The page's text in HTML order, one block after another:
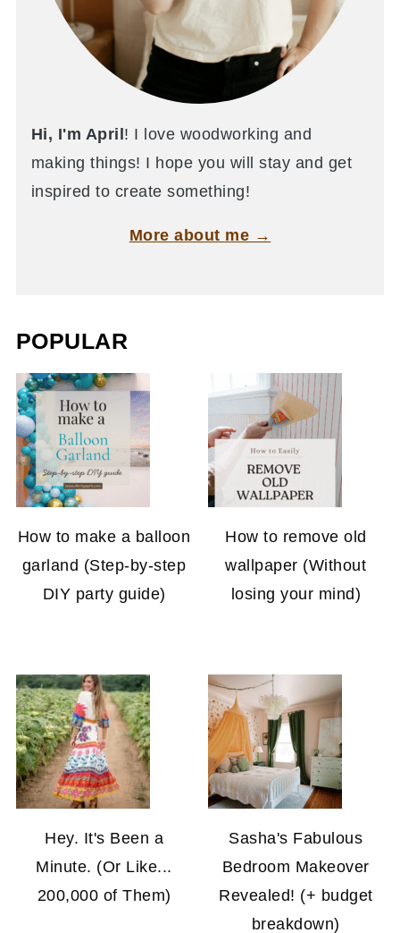
Hi, I'm April ! I love woodworking and
making things! I hope you will stay and get
inspired to create something!
More about me →
POPULAR
How to make a balloon
garland (Step-by-step
DIY party guide)
How to remove old
wallpaper (Without
losing your mind)
Hey. It's Been a
Minute. (Or Like...
200,000 of Them)
Sasha's Fabulous
Bedroom Makeover
Revealed! (+ budget
breakdown)